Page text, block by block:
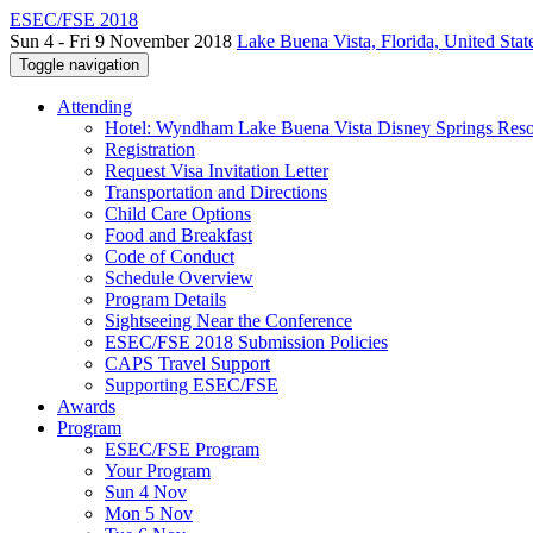
ESEC/FSE 2018
Sun 4 - Fri 9 November 2018 Lake Buena Vista, Florida, United
Toggle navigation
Attending
Hotel: Wyndham Lake Buena Vista Disney Springs
Registration
Request Visa Invitation Letter
Transportation and Directions
Child Care Options
Food and Breakfast
Code of Conduct
Schedule Overview
Program Details
Sightseeing Near the Conference
ESEC/FSE 2018 Submission Policies
CAPS Travel Support
Supporting ESEC/FSE
Awards
Program
ESEC/FSE Program
Your Program
Sun 4 Nov
Mon 5 Nov